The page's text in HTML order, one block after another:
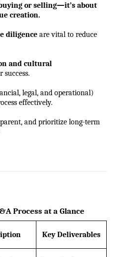
or selling—it’s about
creation.
are vital to reduce
and cultural
success.
legal, and operational)
effectively.
and prioritize long-term
Process at a Glance
Key Deliverables